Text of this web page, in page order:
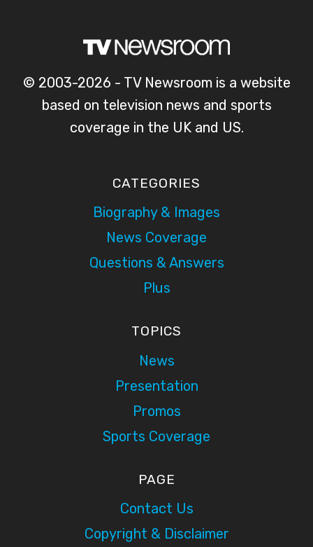
© 2003-2026 - TV Newsroom is a website
based on television news and sports
coverage in the UK and US.
CATEGORIES
Biography & Images
News Coverage
Questions & Answers
Plus
TOPICS
News
Presentation
Promos
Sports Coverage
PAGE
Contact Us
Copyright & Disclaimer